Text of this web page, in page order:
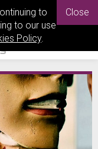
to
to our use
Policy.
Close